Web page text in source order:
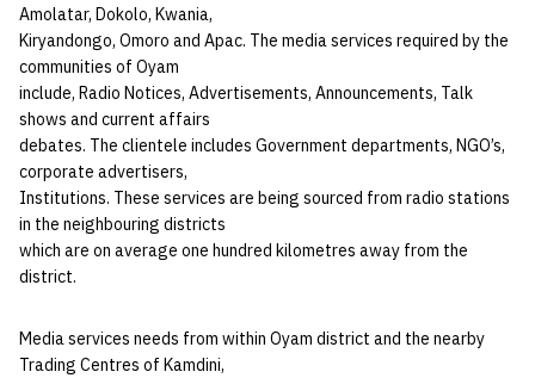
Amolatar, Dokolo, Kwania,
Kiryandongo, Omoro and Apac. The media services required by the
communities of Oyam
include, Radio Notices, Advertisements, Announcements, Talk
shows and current affairs
debates. The clientele includes Government departments, NGO’s,
corporate advertisers,
Institutions. These services are being sourced from radio stations
in the neighbouring districts
which are on average one hundred kilometres away from the
district.
Media services needs from within Oyam district and the nearby
Trading Centres of Kamdini,